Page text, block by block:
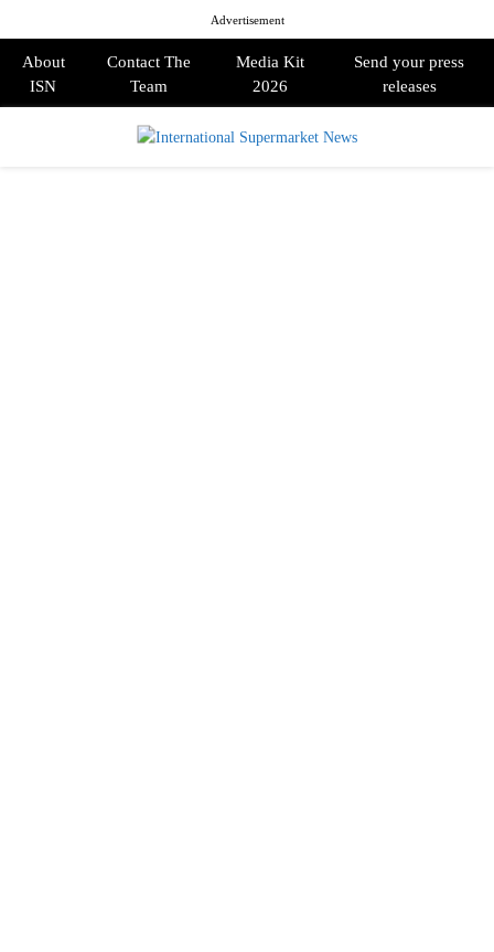
Advertisement
About
ISN
Contact The
Team
Media Kit
2026
Send your press
releases